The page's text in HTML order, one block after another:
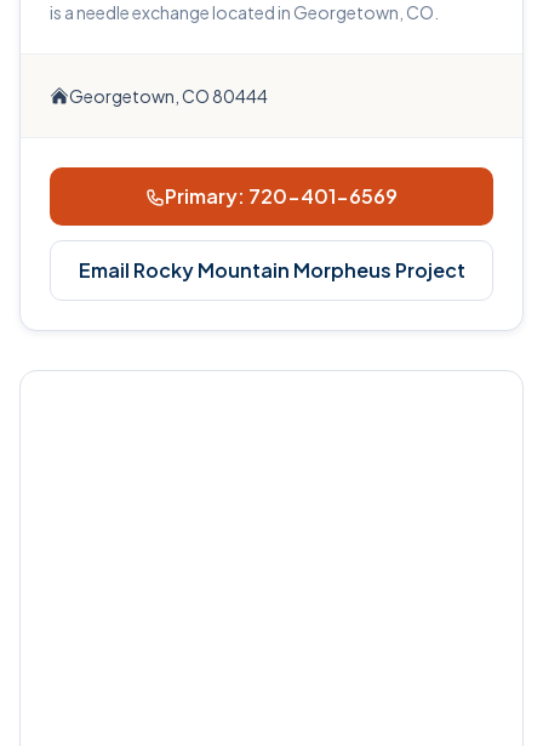
is a needle exchange located in Georgetown, CO.
Georgetown, CO 80444
Primary: 720-401-6569
Email Rocky Mountain Morpheus Project